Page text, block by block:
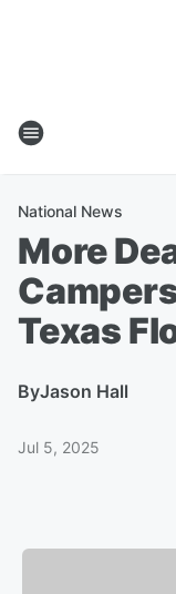
National News
More
Texas
ByJason Hall
Jul 5, 2025